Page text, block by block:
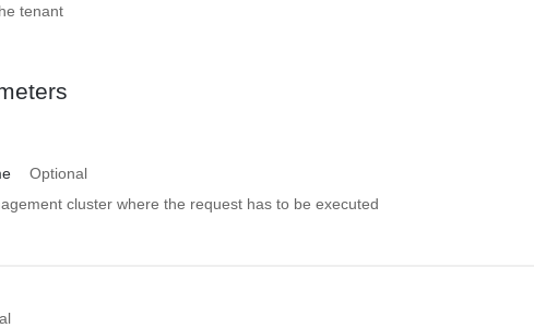
tenant
Optional
cluster where the request has to be executed